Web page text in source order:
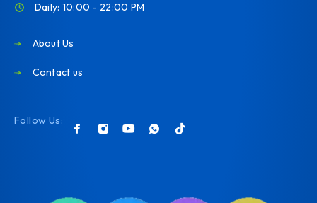
Daily: 10:00 - 22:00 PM
About Us
Contact us
Follow Us: